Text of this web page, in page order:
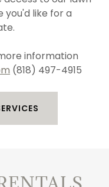
you'd like for a
information
(818) 497-4915